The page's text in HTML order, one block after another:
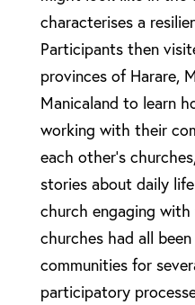
characterises a
Participants then
provinces of Harare,
Manicaland to learn
working with their
each other’s
stories about daily
church engaging
churches had all
communities for
participatory